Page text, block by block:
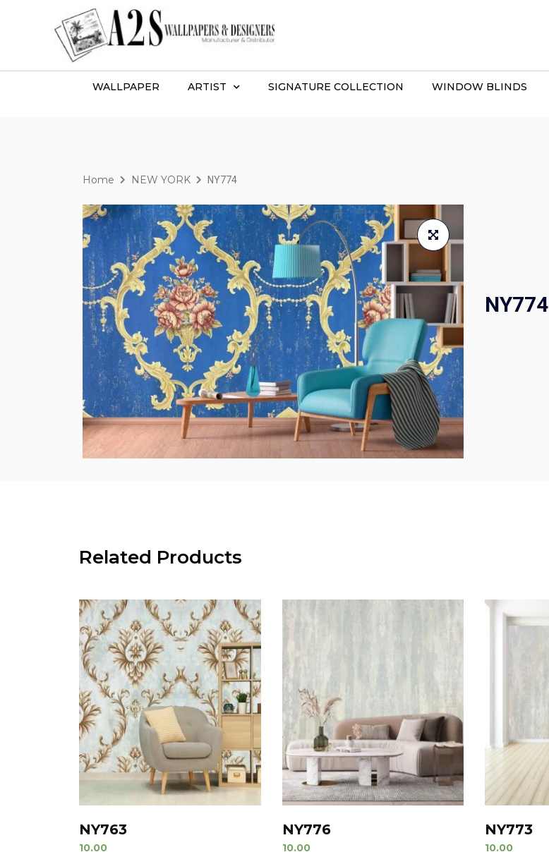
WALLPAPER ARTIST SIGNATURE COLLECTION WINDOW BLINDS
Home NEW YORK NY774
NY774
Related Products
NY763
10.00
NY776
10.00
NY773
10.00